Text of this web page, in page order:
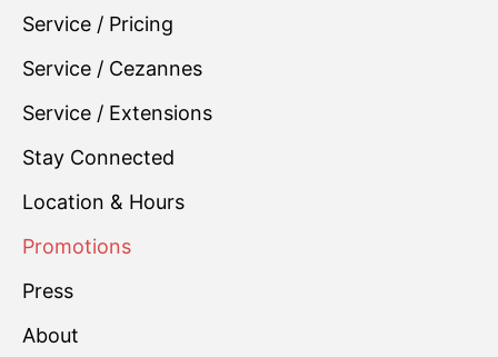
Service / Pricing
Service / Cezannes
Service / Extensions
Stay Connected
Location & Hours
Promotions
Press
About